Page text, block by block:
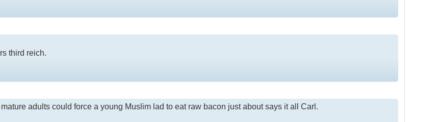
third reich.
adults could force a young Muslim lad to eat raw bacon just about says it all Carl.